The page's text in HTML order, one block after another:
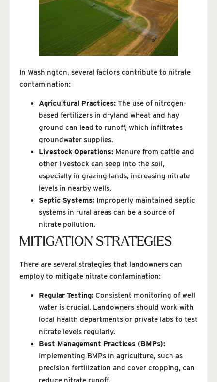
In Washington, several factors contribute to nitrate
contamination:
Agricultural Practices: The use of nitrogen-
based fertilizers in dryland wheat and hay
ground can lead to runoff, which infiltrates
groundwater supplies.
Livestock Operations: Manure from cattle and
other livestock can seep into the soil,
especially in grazing lands, increasing nitrate
levels in nearby wells.
Septic Systems: Improperly maintained septic
systems in rural areas can be a source of
nitrate pollution.
MITIGATION STRATEGIES
There are several strategies that landowners can
employ to mitigate nitrate contamination:
Regular Testing: Consistent monitoring of well
water is crucial. Landowners should work with
local health departments or private labs to test
nitrate levels regularly.
Best Management Practices (BMPs):
Implementing BMPs in agriculture, such as
precision fertilization and cover cropping, can